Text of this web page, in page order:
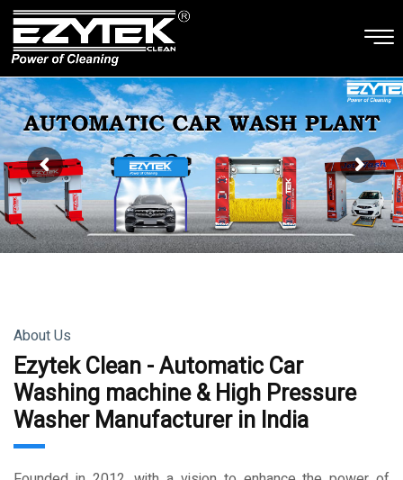
About Us
Ezytek Clean - Automatic Car
Washing machine & High Pressure
Washer Manufacturer in India